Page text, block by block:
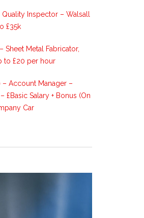
Quality Inspector – Walsall
£35k
Sheet Metal Fabricator,
to £20 per hour
– Account Manager –
£Basic Salary + Bonus (On
Car